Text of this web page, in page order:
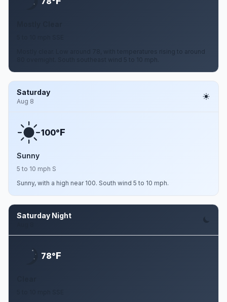
Mostly clear. Low around 78, with temperatures rising to around
80 overnight. South southeast wind 5 to 10 mph.
Saturday
Aug 8
100°F
Sunny
5 to 10 mph S
Sunny, with a high near 100. South wind 5 to 10 mph.
Saturday Night
78°F